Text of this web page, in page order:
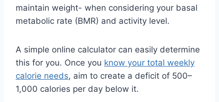
maintain weight- when considering your basal
metabolic rate (BMR) and activity level.
A simple online calculator can easily determine
this for you. Once you know your total weekly
calorie needs, aim to create a deficit of 500–
1,000 calories per day below it.